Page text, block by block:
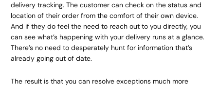
delivery tracking. The customer can check on the status and
location of their order from the comfort of their own device.
And if they do feel the need to reach out to you directly, you
can see what’s happening with your delivery runs at a glance.
There’s no need to desperately hunt for information that’s
already going out of date.
The result is that you can resolve exceptions much more